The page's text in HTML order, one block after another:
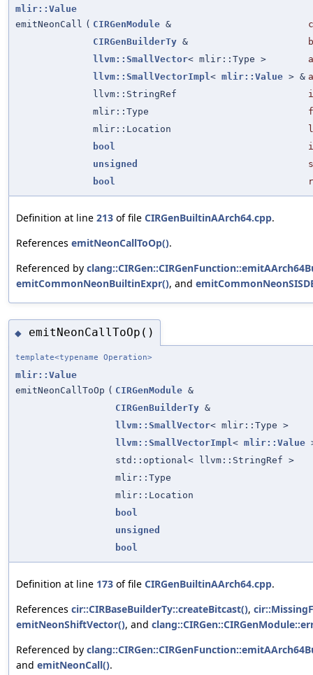
mlir::Value
emitNeonCall ( CIRGenModule &
CIRGenBuilderTy &
llvm::SmallVector< mlir::Type >
llvm::SmallVectorImpl < mlir::Value > &
llvm::StringRef
mlir::Type
mlir::Location
bool
unsigned
bool
Definition at line 213 of file CIRGenBuiltinAArch64.cpp.
References emitNeonCallToOp().
Referenced by
emitCommonNeonBuiltinExpr(), and
◆ emitNeonCallToOp()
template<typename Operation>
mlir::Value
emitNeonCallToOp ( CIRGenModule &
CIRGenBuilderTy &
llvm::SmallVector< mlir::Type >
llvm::SmallVectorImpl < mlir::Value
std::optional< llvm::StringRef >
mlir::Type
mlir::Location
bool
unsigned
bool
Definition at line 173 of file CIRGenBuiltinAArch64.cpp.
References cir::CIRBaseBuilderTy::createBitcast(),
emitNeonShiftVector(), and
Referenced by
and emitNeonCall().